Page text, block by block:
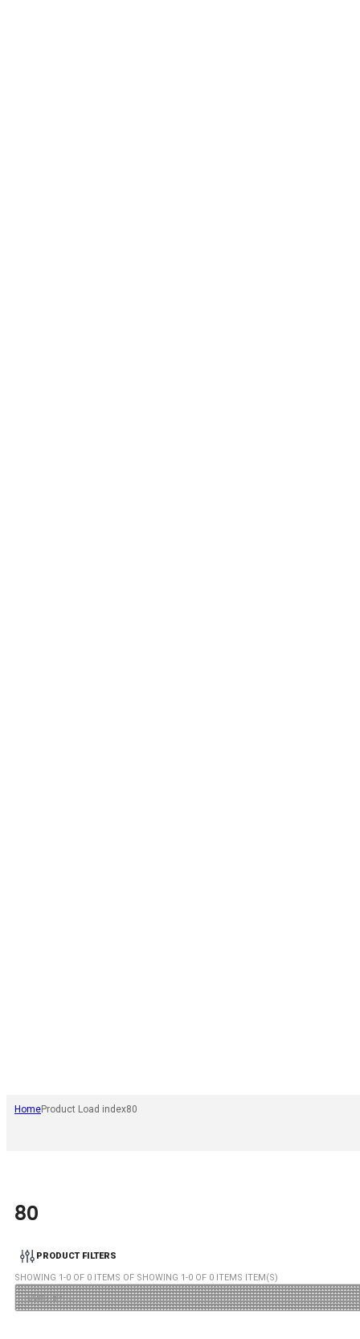
HomeProduct Load index80
80
PRODUCT FILTERS
SHOWING 1-0 OF 0 ITEMS OF SHOWING 1-0 OF 0 ITEMS ITEM(S)